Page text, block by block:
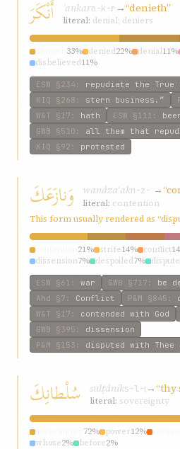
أَنْكَرَ ʾankarn-k-r →“denieth”
literal: denial; deniers
33% denied22% denial11%
disbelieved11%
ESW §234 : repudiate the True
KIQ §268 : stern business.”
W&T §17 : hath ESW §111 :
GWB §510 : all them that
KIQ §92 : protested
وَنازَعَكَ wanázaʿakn-z-ʿ →
literal: contention
This form usually rendered as
21% strife14% conflict
dissension7% despoiled7%
ESW §61 : war GWB §717 : be
Ahd §7 : Conflict P&M §845 :
W&T §17 : contended with God
GWB §395 : dissension
P&M §153 : disputed with Thee
سُلْطانِكَ sulṭániks-l-ṭ→“thy
literal: sovereignty
72% power12%
whose2% before2%